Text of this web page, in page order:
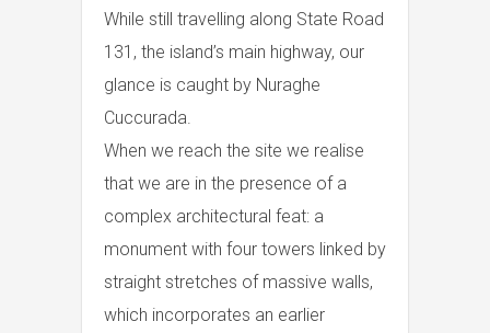
While still travelling along State Road
131, the island’s main highway, our
glance is caught by Nuraghe
Cuccurada.
When we reach the site we realise
that we are in the presence of a
complex architectural feat: a
monument with four towers linked by
straight stretches of massive walls,
which incorporates an earlier